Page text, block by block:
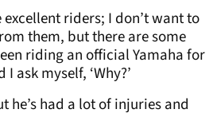
excellent riders; I don’t want to
them, but there are some
riding an official Yamaha for
ask myself, ‘Why?’
he’s had a lot of injuries and